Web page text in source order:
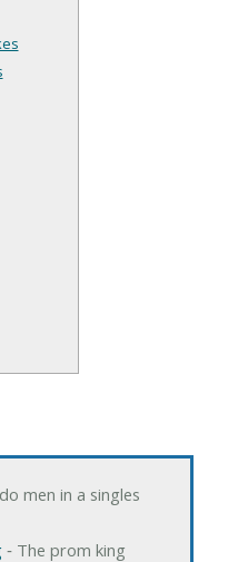
men in a singles
‐ The prom king